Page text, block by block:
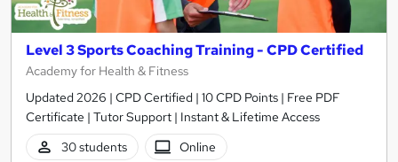
Level 3 Sports Coaching Training - CPD Certified
Academy for Health & Fitness
Updated 2026 | CPD Certified | 10 CPD Points | Free PDF
Certificate | Tutor Support | Instant & Lifetime Access
30 students
Online